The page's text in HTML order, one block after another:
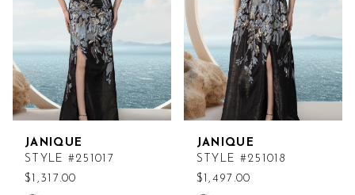
JANIQUE
STYLE #251017
$1,317.00
JANIQUE
STYLE #251018
$1,497.00